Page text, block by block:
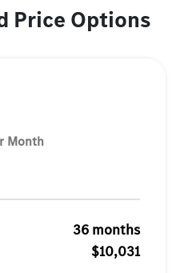
Price Options
Month
36 months
$10,031